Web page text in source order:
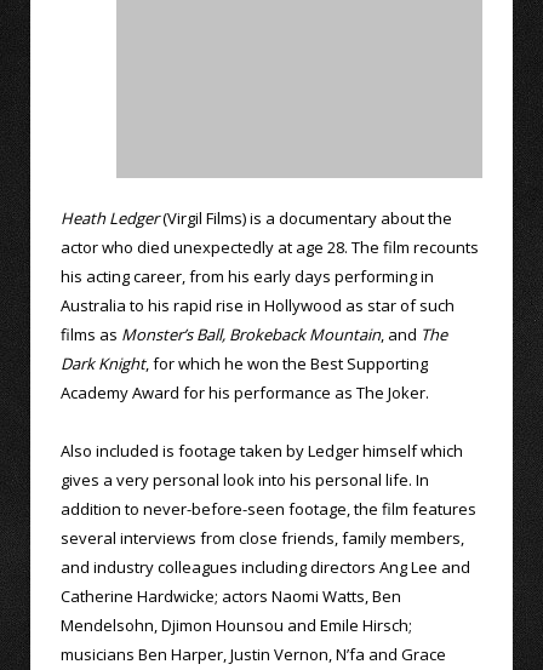
Heath Ledger(Virgil Films) is a documentary about the
actor who died unexpectedly at age 28. The film recounts
his acting career, from his early days performing in
Australia to his rapid rise in Hollywood as star of such
films as Monster’s Ball, Brokeback Mountain, and The
Dark Knight, for which he won the Best Supporting
Academy Award for his performance as The Joker.
Also included is footage taken by Ledger himself which
gives a very personal look into his personal life. In
addition to never-before-seen footage, the film features
several interviews from close friends, family members,
and industry colleagues including directors Ang Lee and
Catherine Hardwicke; actors Naomi Watts, Ben
Mendelsohn, Djimon Hounsou and Emile Hirsch;
musicians Ben Harper, Justin Vernon, N’fa and Grace